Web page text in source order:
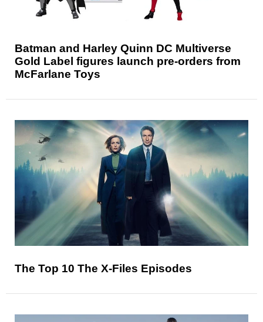
Batman and Harley Quinn DC Multiverse
Gold Label figures launch pre-orders from
McFarlane Toys
The Top 10 The X-Files Episodes